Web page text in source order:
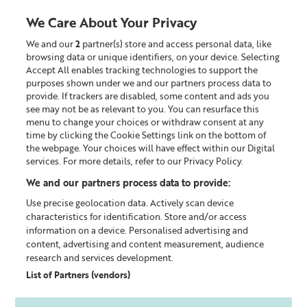
Looking for something?
Shop All
We Care About Your Privacy
We and our2 partner(s) store and access personal data, like
browsing data or unique identifiers, on your device. Selecting
Accept All enables tracking technologies to support the
purposes shown under we and our partners process data to
provide. If trackers are disabled, some content and ads you
see may not be as relevant to you. You can resurface this
menu to change your choices or withdraw consent at any
time by clicking the Cookie Settings link on the bottom of
the webpage. Your choices will have effect within our Digital
services. For more details, refer to our Privacy Policy.
We and our partners process data to provide:
Use precise geolocation data. Actively scan device
characteristics for identification. Store and/or access
information on a device. Personalised advertising and
content, advertising and content measurement, audience
research and services development.
List of Partners (vendors)